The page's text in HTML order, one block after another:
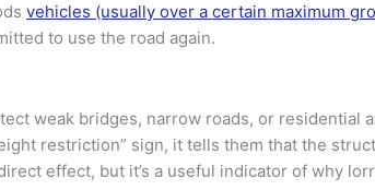
vehicles (usually over a certain maximum
to use the road again.
weak bridges, narrow roads, or residential
restriction” sign, it tells them that the
effect, but it’s a useful indicator of why